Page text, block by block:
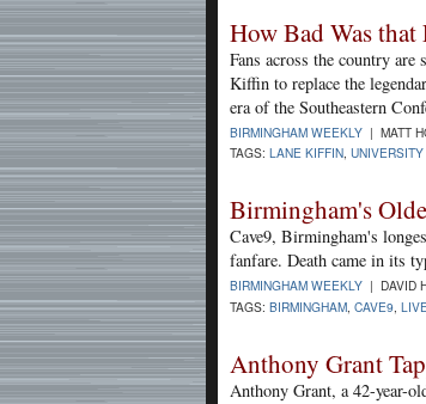
How Bad Was
Fans across the country
Kiffin to replace the
era of the Southeastern
BIRMINGHAM WEEKLY | MATT
TAGS: LANE KIFFIN,
Birmingham's
Cave9, Birmingham's
fanfare. Death came in its
BIRMINGHAM WEEKLY | DAVID
TAGS: BIRMINGHAM CAVE9
Anthony Grant
Anthony Grant, a 42-year-